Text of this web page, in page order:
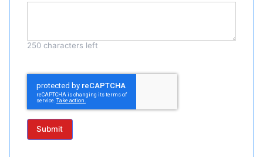
250 characters left
Submit